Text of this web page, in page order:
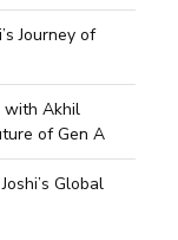
Journey of
with Akhil
of Gen A
Global